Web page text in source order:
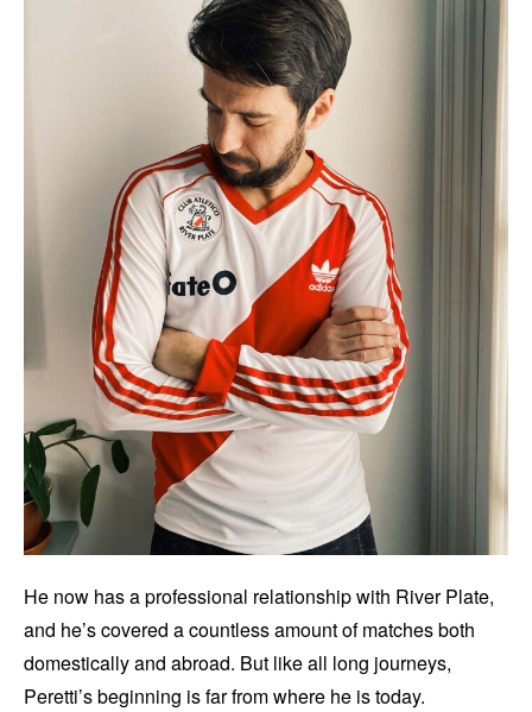
He now has a professional relationship with River Plate,
and he’s covered a countless amount of matches both
domestically and abroad. But like all long journeys,
Peretti’s beginning is far from where he is today.